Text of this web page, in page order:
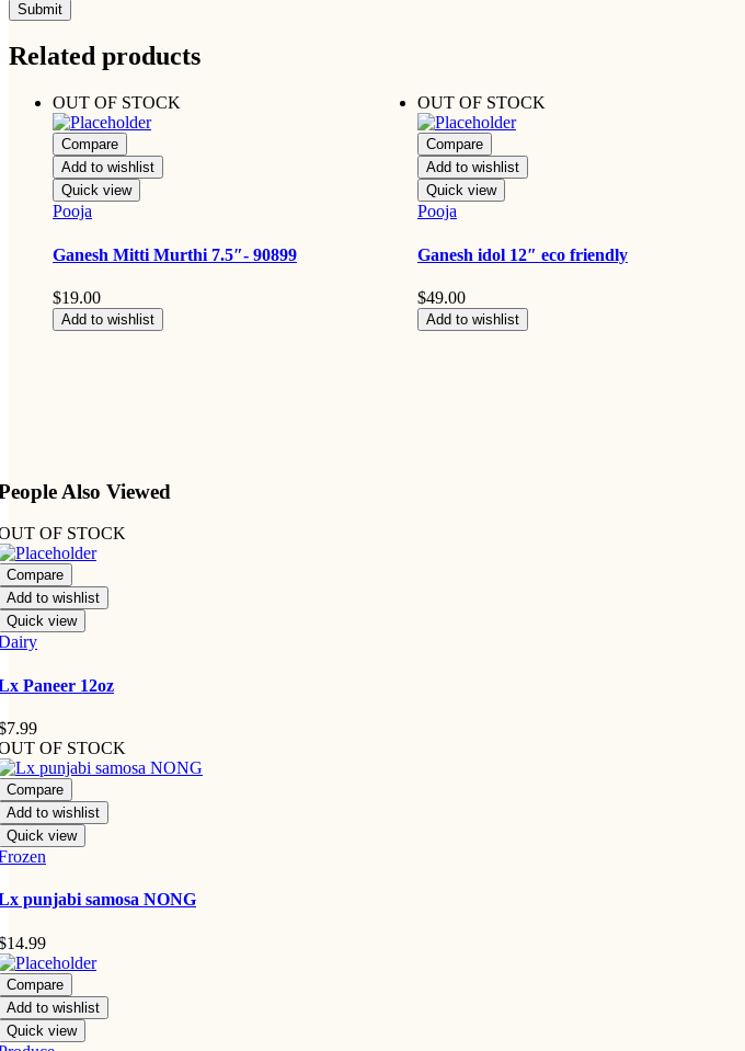
Related products
OUT OF STOCK
Compare
Add to wishlist
Quick view
Pooja
Ganesh Mitti Murthi 7.5″- 90899
$19.00
Add to wishlist
OUT OF STOCK
Compare
Add to wishlist
Quick view
Pooja
Ganesh idol 12″ eco friendly
$49.00
Add to wishlist
Also Viewed
OF STOCK
Compare
Add to wishlist
Quick view
Paneer 12oz
7.99
OF STOCK
Compare
Add to wishlist
Quick view
punjabi samosa NONG
14.99
Compare
Add to wishlist
Quick view